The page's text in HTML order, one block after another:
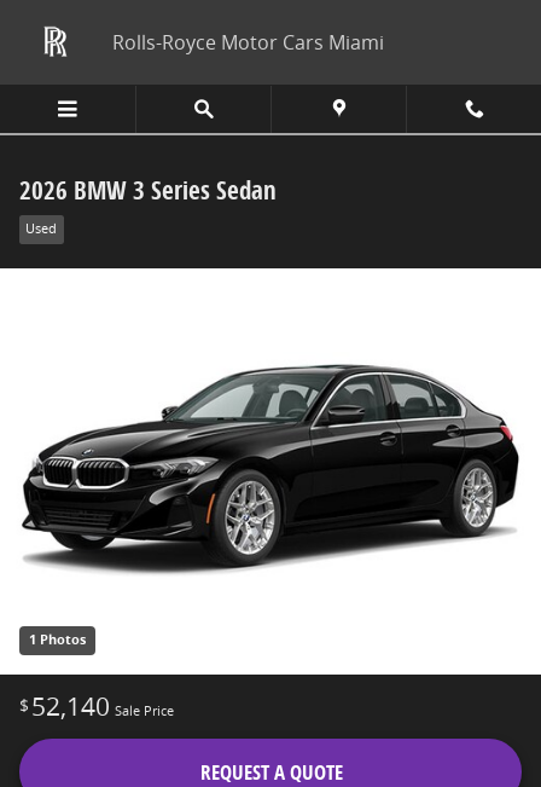
Rolls-Royce Motor Cars Miami
2026 BMW 3 Series Sedan
Used
1 Photos
$ 52,140 Sale Price
REQUEST A QUOTE